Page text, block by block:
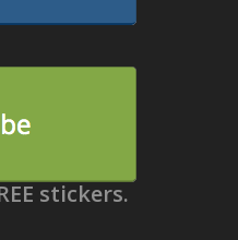
stickers.